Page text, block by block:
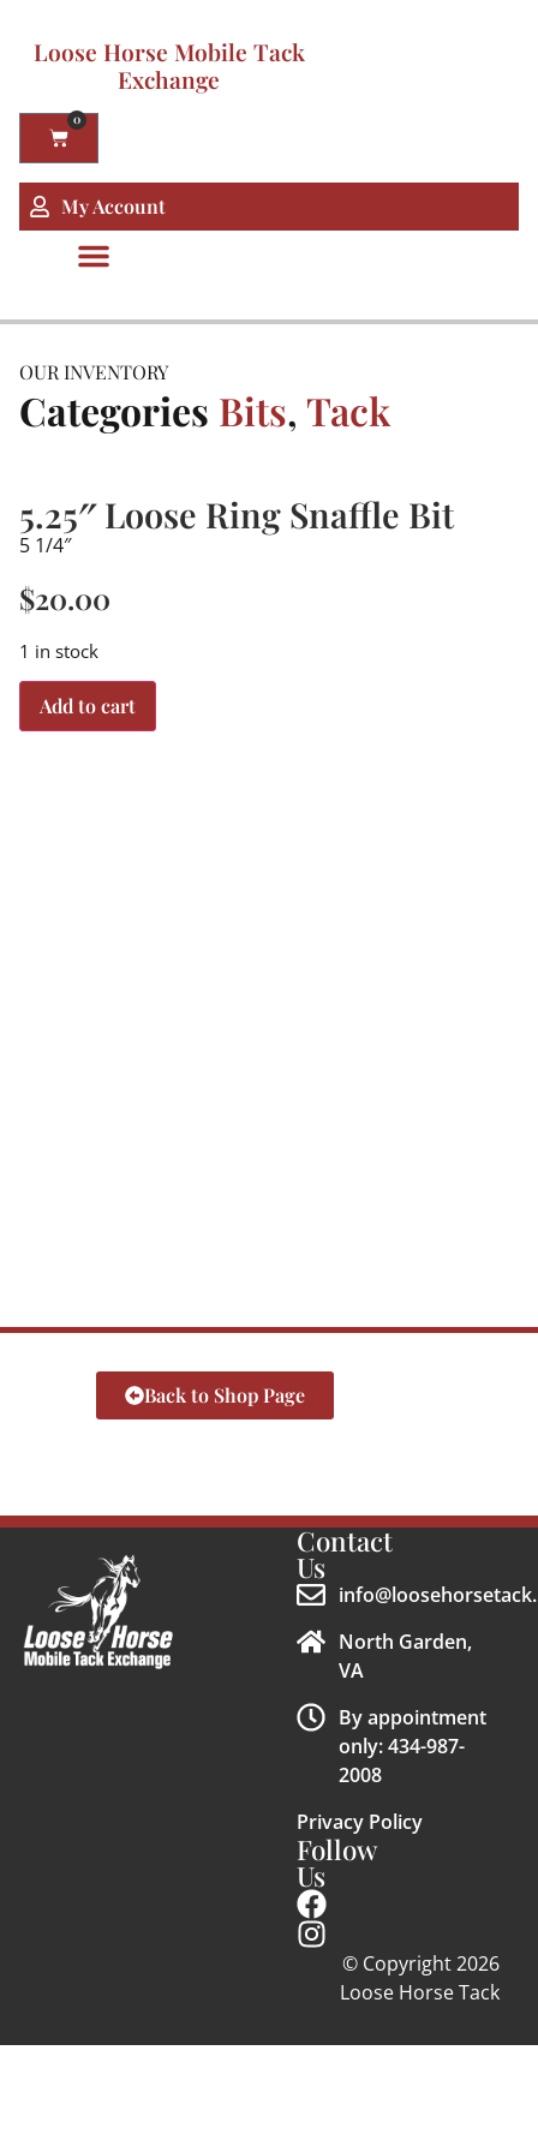
Loose Horse Mobile Tack
Exchange
0
My Account
OUR INVENTORY
Categories Bits, Tack
5.25″ Loose Ring Snaffle Bit
5 1/4″
$20.00
1 in stock
Add to cart
Back to Shop Page
Contact
Us
North Garden,
VA
By appointment
only: 434-987-
2008
Privacy Policy
Follow
Us
© Copyright 2026
Loose Horse Tack